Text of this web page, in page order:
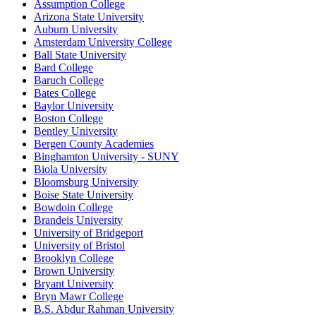
Assumption College
Arizona State University
Auburn University
Amsterdam University College
Ball State University
Bard College
Baruch College
Bates College
Baylor University
Boston College
Bentley University
Bergen County Academies
Binghamton University - SUNY
Biola University
Bloomsburg University
Boise State University
Bowdoin College
Brandeis University
University of Bridgeport
University of Bristol
Brooklyn College
Brown University
Bryant University
Bryn Mawr College
B.S. Abdur Rahman University